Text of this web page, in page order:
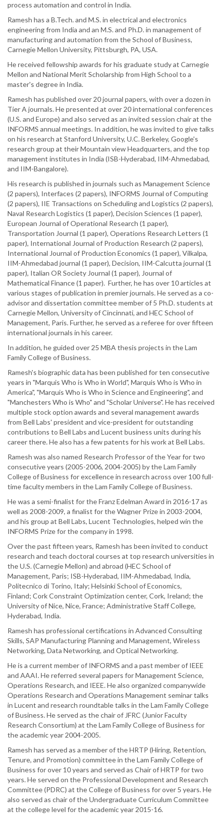
process automation and control in India.
Ramesh has a B.Tech. and M.S. in electrical and electronics
engineering from India and an M.S. and Ph.D. in management of
manufacturing and automation from the School of Business,
Carnegie Mellon University, Pittsburgh, PA, USA.
He received fellowship awards for his graduate study at Carnegie
Mellon and National Merit Scholarship from High School to a
master's degree in India.
Ramesh has published over 20 journal papers, with over a dozen in
Tier A journals. He presented at over 20 international conferences
(U.S. and Europe) and also served as an invited session chair at the
INFORMS annual meetings. In addition, he was invited to give talks
on his research at Stanford University, U.C. Berkeley, Google's
research group at their Mountain view Headquarters, and the top
management institutes in India (ISB-Hyderabad, IIM-Ahmedabad,
and IIM-Bangalore).
His research is published in journals such as Management Science
(2 papers), Interfaces (2 papers), INFORMS Journal of Computing
(2 papers), IIE Transactions on Scheduling and Logistics (2 papers),
Naval Research Logistics (1 paper), Decision Sciences (1 paper),
European Journal of Operational Research (1 paper),
Transportation Journal (1 paper), Operations Research Letters (1
paper), International Journal of Production Research (2 papers),
International Journal of Production Economics (1 paper), Vilkalpa,
IIM-Ahmedabad journal (1 paper), Decision, IIM-Calcutta journal (1
paper), Italian OR Society Journal (1 paper), Journal of
Mathematical Finance (1 paper). Further, he has over 10 articles at
various stages of publication in premier journals. He served as a co-
advisor and dissertation committee member of 5 Ph.D. students at
Carnegie Mellon, University of Cincinnati, and HEC School of
Management, Paris. Further, he served as a referee for over fifteen
international journals in his career.
In addition, he guided over 25 MBA thesis projects in the Lam
Family College of Business.
Ramesh's biographic data has been published for ten consecutive
years in "Marquis Who is Who in World", Marquis Who is Who in
America", "Marquis Who is Who in Science and Engineering", and
"Manchesters Who is Who" and "Scholar Universe". He has received
multiple stock option awards and several management awards
from Bell Labs' president and vice-president for outstanding
contributions to Bell Labs and Lucent business units during his
career there. He also has a few patents for his work at Bell Labs.
Ramesh was also named Research Professor of the Year for two
consecutive years (2005-2006, 2004-2005) by the Lam Family
College of Business for excellence in research across over 100 full-
time faculty members in the Lam Family College of Business.
He was a semi-finalist for the Franz Edelman Award in 2016-17 as
well as 2008-2009, a finalist for the Wagner Prize in 2003-2004,
and his group at Bell Labs, Lucent Technologies, helped win the
INFORMS Prize for the company in 1998.
Over the past fifteen years, Ramesh has been invited to conduct
research and teach doctoral courses at top research universities in
the U.S. (Carnegie Mellon) and abroad (HEC School of
Management, Paris; ISB-Hyderabad, IIM-Ahmedabad, India,
Politecnico di Torino, Italy; Helsinki School of Economics,
Finland; Cork Constraint Optimization center, Cork, Ireland; the
University of Nice, Nice, France; Administrative Staff College,
Hyderabad, India.
Ramesh has professional certifications in Advanced Consulting
Skills, SAP Manufacturing Planning and Management, Wireless
Networking, Data Networking, and Optical Networking.
He is a current member of INFORMS and a past member of IEEE
and AAAI. He referred several papers for Management Science,
Operations Research, and IEEE. He also organized companywide
Operations Research and Operations Management seminar talks
in Lucent and research roundtable talks in the Lam Family College
of Business. He served as the chair of JFRC (Junior Faculty
Research Consortium) at the Lam Family College of Business for
the academic year 2004-2005.
Ramesh has served as a member of the HRTP (Hiring, Retention,
Tenure, and Promotion) committee in the Lam Family College of
Business for over 10 years and served as Chair of HRTP for two
years. He served on the Professional Development and Research
Committee (PDRC) at the College of Business for over 5 years. He
also served as chair of the Undergraduate Curriculum Committee
at the college level for the academic year 2015-16.